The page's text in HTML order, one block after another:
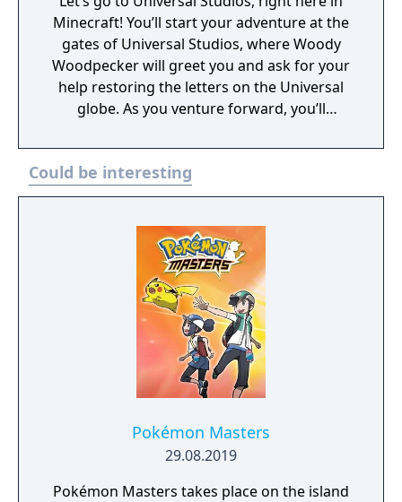
Minecraft! You’ll start your adventure at the
gates of Universal Studios, where Woody
Woodpecker will greet you and ask for your
help restoring the letters on the Universal
globe. As you venture forward, you’ll
amazing minigames, and more marvelous
characters like Shrek and E.T.
Could be interesting
Pokémon Masters
29.08.2019
Pokémon Masters takes place on the island